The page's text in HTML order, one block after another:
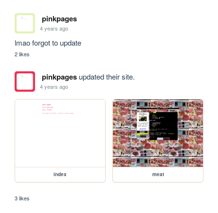
pinkpages
4 years ago
lmao forgot to update
2 likes
pinkpagesupdated their site.
4 years ago
index meat
3 likes